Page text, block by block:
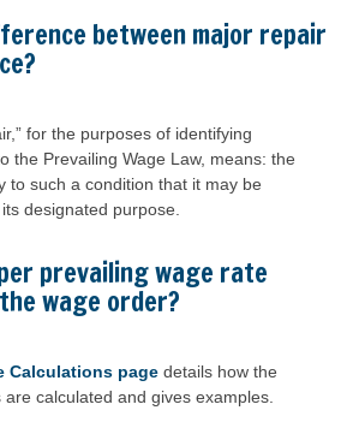
between major repair
for the purposes of identifying
the Prevailing Wage Law, means: the
to such a condition that it may be
designated purpose.
prevailing wage rate
wage order?
Calculations page details how the
calculated and gives examples.